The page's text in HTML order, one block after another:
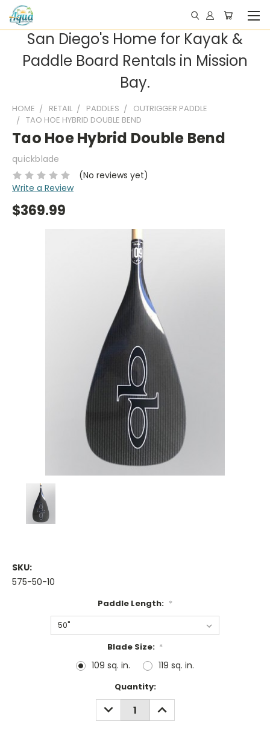
San Diego's Home for Kayak &
Paddle Board Rentals in Mission
Bay.
HOME RETAIL PADDLES
OUTRIGGER PADDLE
TAO HOE HYBRID DOUBLE BEND
Tao Hoe Hybrid Double Bend
quickblade
(No reviews yet)
Write a Review
$369.99
SKU:
575-50-10
Paddle Length: *
Blade Size: *
109 sq. in. 119 sq. in.
Quantity:
DECREASE
QUANTITY:
INCREASE
QUANTITY: